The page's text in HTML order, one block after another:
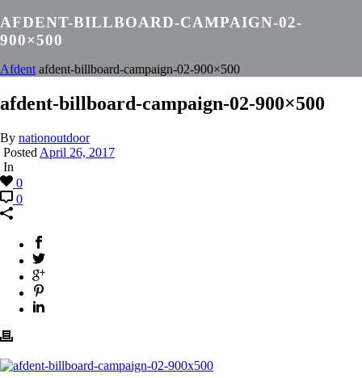
AFDENT-BILLBOARD-CAMPAIGN-02-
900×500
Afdent afdent-billboard-campaign-02-900×500
afdent-billboard-campaign-02-900×500
By nationoutdoor
Posted April 26, 2017
In
0
0